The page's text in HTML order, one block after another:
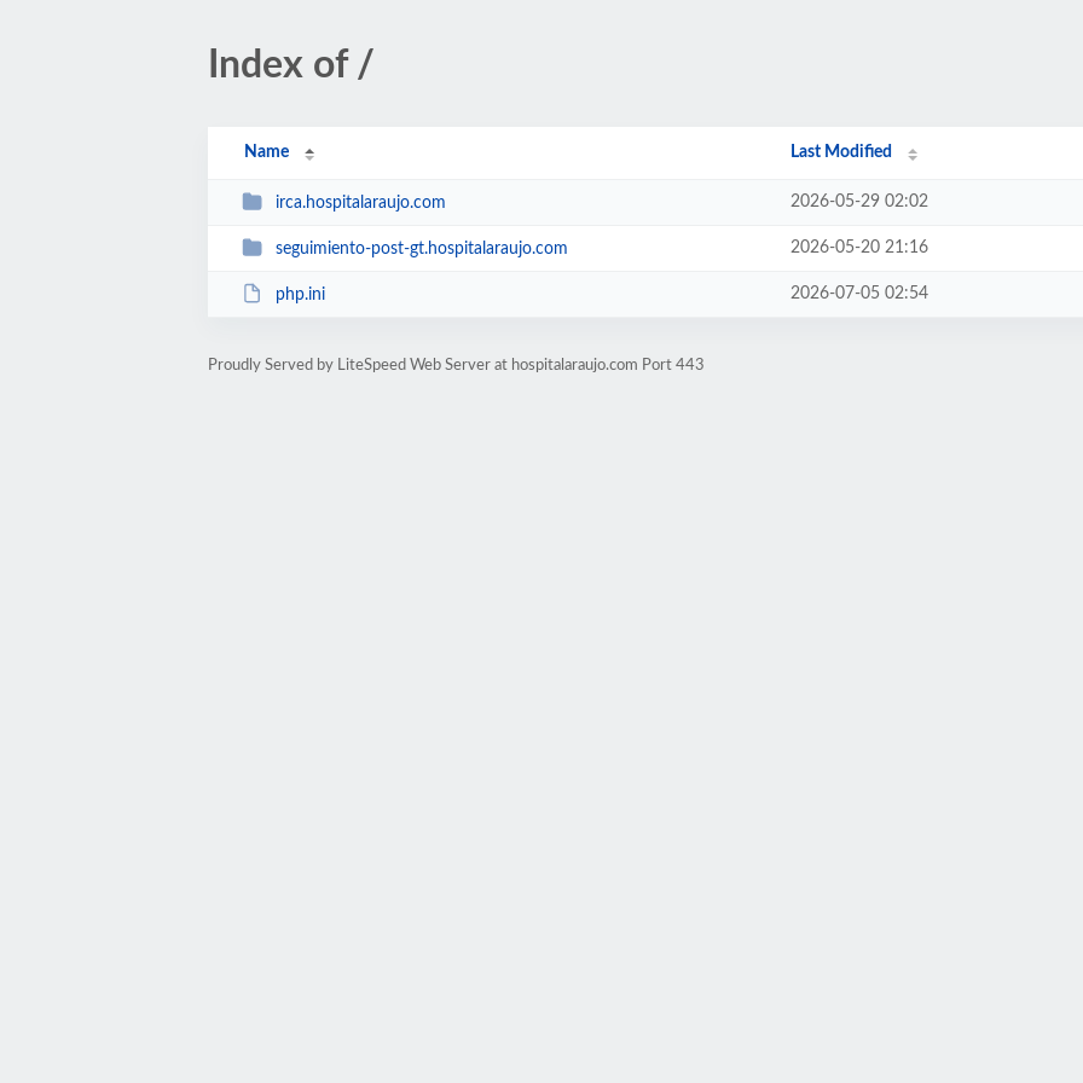
Index of /
Name Last Modified
irca.hospitalaraujo.com 2026-05-29 02:02
seguimiento-post-gt.hospitalaraujo.com 2026-05-20 21:16
php.ini 2026-07-05 02:54
Proudly Served by LiteSpeed Web Server at hospitalaraujo.com Port 443